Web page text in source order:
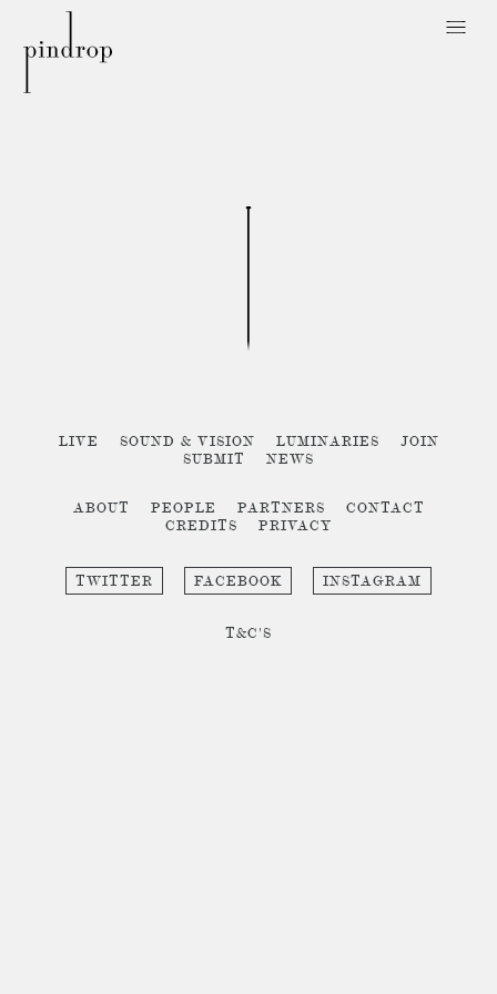
Drop
LIVE SOUND & VISION LUMINARIES
JOIN
SUBMIT
NEWS
ABOUT PEOPLE PARTNERS
CONTACT
CREDITS
PRIVACY
TWITTER FACEBOOK INSTAGRAM
T&C'S